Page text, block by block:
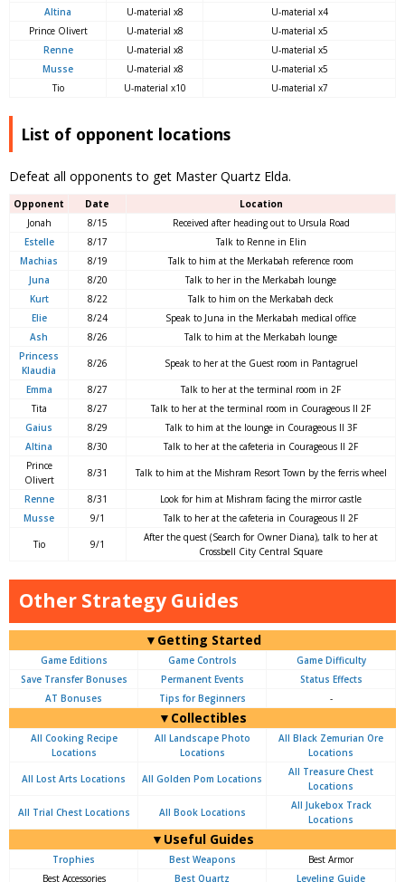
Altina
U-material x8
U-material x4
Prince Olivert
U-material x8
U-material x5
Renne
U-material x8
U-material x5
Musse
U-material x8
U-material x5
Tio
U-material x10 U-material x7
List of opponent locations
Defeat all opponents to get Master Quartz Elda.
Opponent Date
Location
Jonah
8/15
Received after heading out to Ursula Road
Estelle
8/17
Talk to Renne in Elin
Machias
8/19
Talk to him at the Merkabah reference room
Juna
8/20
Talk to her in the Merkabah lounge
Kurt
8/22
Talk to him on the Merkabah deck
Elie
8/24
Speak to Juna in the Merkabah medical office
Ash
8/26
Talk to him at the Merkabah lounge
Princess
Klaudia
8/26 Speak to her at the Guest room in Pantagruel
Emma 8/27
Talk to her at the terminal room in 2F
Tita
8/27
Talk to her at the terminal room in Courageous II 2F
Gaius
8/29
Talk to him at the lounge in Courageous II 3F
Altina
8/30
Talk to her at the cafeteria in Courageous II 2F
Prince
Olivert
8/31 Talk to him at the Mishram Resort Town by the ferris wheel
Renne 8/31
Look for him at Mishram facing the mirror castle
Musse
9/1 Talk to her at the cafeteria in Courageous II 2F
Tio 9/1
After the quest (Search for Owner Diana), talk to her at
Crossbell City Central Square
Other Strategy Guides
▼Getting Started
Game Editions Game Controls
Game Difficulty
Save Transfer Bonuses
Permanent Events
Status Effects
AT Bonuses
Tips for Beginners -
▼Collectibles
All Cooking Recipe
Locations
All Landscape Photo
Locations
All Black Zemurian Ore
Locations
All Lost Arts Locations All Golden Pom Locations
All Treasure Chest
Locations
All Trial Chest Locations All Book Locations
All Jukebox Track
Locations
▼Useful Guides
Trophies Best Weapons
Best Armor
Best Accessories
Best Quartz Leveling Guide